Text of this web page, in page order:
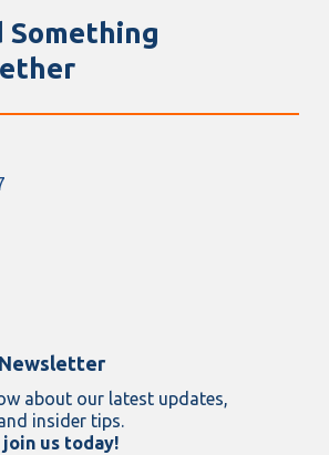
Something
about our latest updates,
insider tips.
join us today!